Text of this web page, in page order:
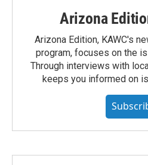
Arizona
Arizona Edition, KAWC's
program, focuses on the
Through interviews with
keeps you informed on